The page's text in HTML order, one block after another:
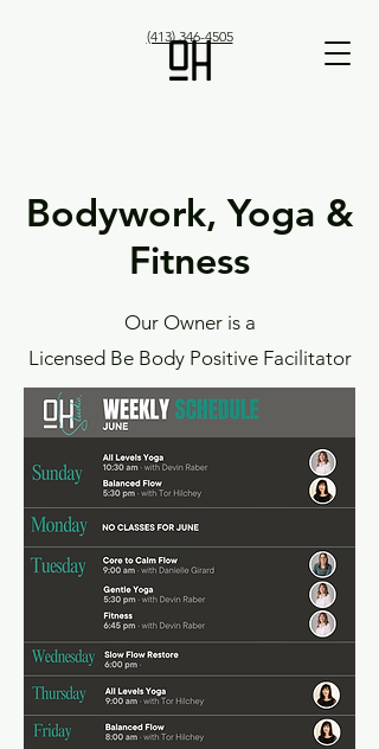
(413) 346-4505
Bodywork, Yoga &
Fitness
Our Owner is a
Licensed Be Body Positive Facilitator